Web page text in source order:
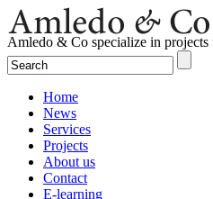
Amledo & Co specialize in projects
Home
News
Services
Projects
About us
Contact
E-learning